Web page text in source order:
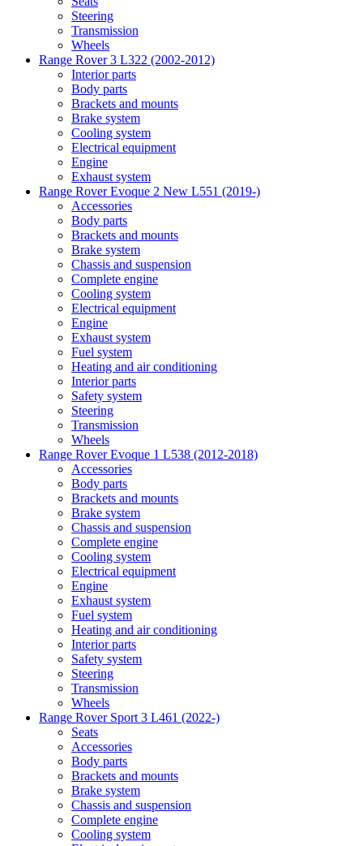
Steering
Transmission
Wheels
Range Rover 3 L322 (2002-2012)
Interior parts
Body parts
Brackets and mounts
Brake system
Cooling system
Electrical equipment
Engine
Exhaust system
Range Rover Evoque 2 New L551 (2019-)
Accessories
Body parts
Brackets and mounts
Brake system
Chassis and suspension
Complete engine
Cooling system
Electrical equipment
Engine
Exhaust system
Fuel system
Heating and air conditioning
Interior parts
Safety system
Steering
Transmission
Wheels
Range Rover Evoque 1 L538 (2012-2018)
Accessories
Body parts
Brackets and mounts
Brake system
Chassis and suspension
Complete engine
Cooling system
Electrical equipment
Engine
Exhaust system
Fuel system
Heating and air conditioning
Interior parts
Safety system
Steering
Transmission
Wheels
Range Rover Sport 3 L461 (2022-)
Seats
Accessories
Body parts
Brackets and mounts
Brake system
Chassis and suspension
Complete engine
Cooling system